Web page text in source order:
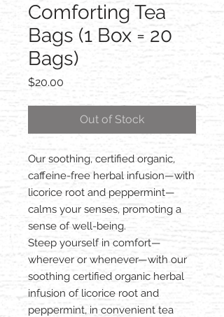
Comforting Tea
Bags (1 Box = 20
Bags)
$20.00
Out of Stock
Our soothing, certified organic,
caffeine-free herbal infusion—with
licorice root and peppermint—
calms your senses, promoting a
sense of well-being.
Steep yourself in comfort—
wherever or whenever—with our
soothing certified organic herbal
infusion of licorice root and
peppermint, in convenient tea